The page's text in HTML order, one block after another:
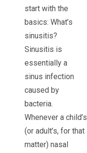
start with the
basics: What’s
sinusitis?
Sinusitis is
essentially a
sinus infection
caused by
bacteria.
Whenever a child’s
(or adult’s, for that
matter) nasal